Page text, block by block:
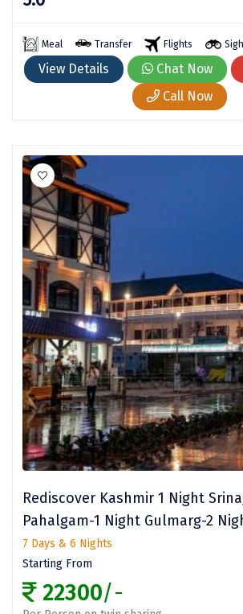
Barot
bandipur
Jawala Ji
Gurez Valley
nasik
Dwaki
Darjeeling
Chandigarh
TADOBA
Bhima Shankar
Khajjiar
Naina Devi
Alappuzha Houseboat
Auli
Tsomoriri
coonoor
Meal Transfer Flights
View Details Chat Now
Call Now
Rediscover Kashmir 1 Night
Pahalgam-1 Night Gulmarg-2
7 Days & 6 Nights
Starting From
22300/-